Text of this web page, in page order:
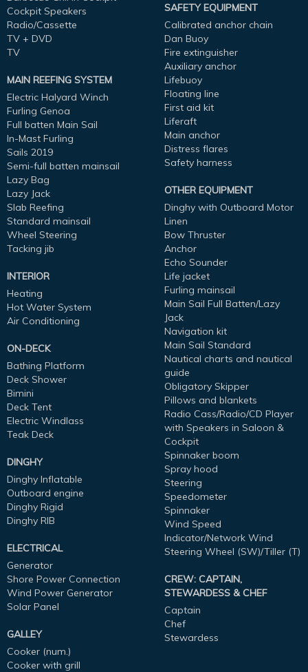
Cockpit Speakers
Radio/Cassette
TV + DVD
TV
MAIN REEFING SYSTEM
Electric Halyard Winch
Furling Genoa
Full batten Main Sail
In-Mast Furling
Sails 2019
Semi-full batten mainsail
Lazy Bag
Lazy Jack
Slab Reefing
Standard mainsail
Wheel Steering
Tacking jib
INTERIOR
Heating
Hot Water System
Air Conditioning
ON-DECK
Bathing Platform
Deck Shower
Bimini
Deck Tent
Electric Windlass
Teak Deck
DINGHY
Dinghy Inflatable
Outboard engine
Dinghy Rigid
Dinghy RIB
ELECTRICAL
Generator
Shore Power Connection
Wind Power Generator
Solar Panel
GALLEY
Cooker (num.)
Cooker with grill
SAFETY EQUIPMENT
Calibrated anchor chain
Dan Buoy
Fire extinguisher
Auxiliary anchor
Lifebuoy
Floating line
First aid kit
Liferaft
Main anchor
Distress flares
Safety harness
OTHER EQUIPMENT
Dinghy with Outboard Motor
Linen
Bow Thruster
Anchor
Echo Sounder
Life jacket
Furling mainsail
Main Sail Full Batten/Lazy
Jack
Navigation kit
Main Sail Standard
Nautical charts and nautical
guide
Obligatory Skipper
Pillows and blankets
Radio Cass/Radio/CD Player
with Speakers in Saloon &
Cockpit
Spinnaker boom
Spray hood
Steering
Speedometer
Spinnaker
Wind Speed
Indicator/Network Wind
Steering Wheel (SW)/Tiller (T)
CREW: CAPTAIN,
STEWARDESS & CHEF
Captain
Chef
Stewardess